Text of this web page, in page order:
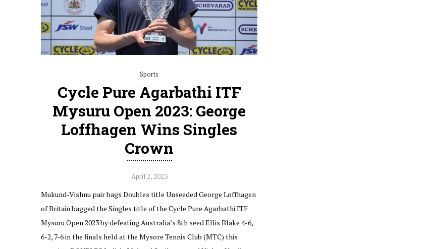
Sports
Cycle Pure Agarbathi ITF
Mysuru Open 2023: George
Loffhagen Wins Singles
Crown
April 2, 2023
Mukund-Vishnu pair bags Doubles title Unseeded George Loffhagen
of Britain bagged the Singles title of the Cycle Pure Agarbathi ITF
Mysuru Open 2023 by defeating Australia’s 8th seed Ellis Blake 4-6,
6-2, 7-6 in the finals held at the Mysore Tennis Club (MTC) this